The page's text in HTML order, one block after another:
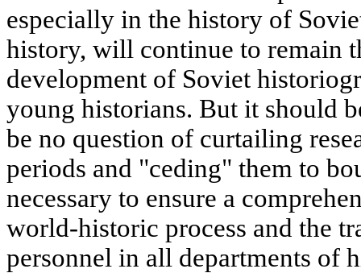
especially in the history of
history, will continue to remain
development of Soviet
young historians. But it should
be no question of curtailing
periods and "ceding" them to
necessary to ensure a
world-historic process and the
personnel in all departments of